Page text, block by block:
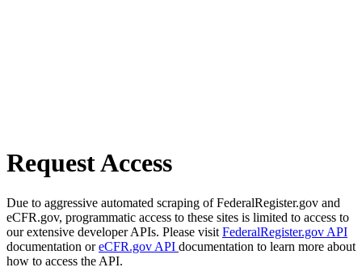
Request Access
Due to aggressive automated scraping of FederalRegister.gov and
eCFR.gov, programmatic access to these sites is limited to access to
our extensive developer APIs. Please visit FederalRegister.gov API
documentation oreCFR.gov API documentation to learn more about
how to access the API.